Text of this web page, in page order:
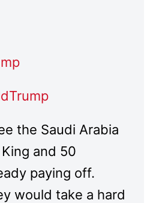
the Saudi Arabia
and 50
paying off.
would take a hard